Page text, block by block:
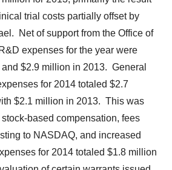
trial costs partially offset by
Net of support from the Office of
expenses for the year were
$2.9 million in 2013. General
for 2014 totaled $2.7
$2.1 million in 2013. This was
based compensation, fees
to NASDAQ, and increased
for 2014 totaled $1.8 million